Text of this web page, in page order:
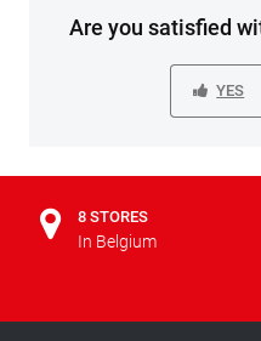
Are you satisfied
YES
8 STORES
In Belgium